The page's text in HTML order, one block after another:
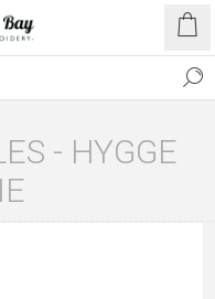
- HYGGE